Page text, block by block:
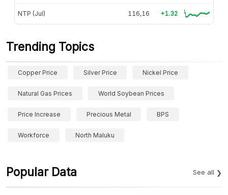
NTP (Jul) 116,16 +1.32
Trending Topics
Copper Price Silver Price Nickel Price
Natural Gas Prices World Soybean Prices
Price Increase Precious Metal BPS
Workforce North Maluku
Popular Data See all